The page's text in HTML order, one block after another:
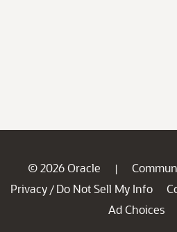
© 2026 Oracle |
Privacy / Do Not Sell My Info
Ad Choices